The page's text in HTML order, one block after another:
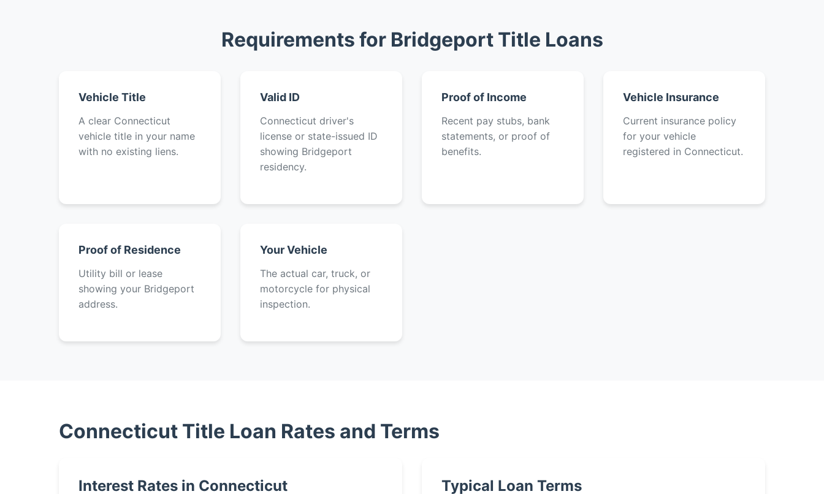
Requirements for Bridgeport Title Loans
Vehicle Title
A clear Connecticut
vehicle title in your name
with no existing liens.
Valid ID
Connecticut driver's
license or state-issued ID
showing Bridgeport
residency.
Proof of Income
Recent pay stubs, bank
statements, or proof of
benefits.
Vehicle Insurance
Current insurance policy
for your vehicle
registered in Connecticut.
Proof of Residence
Utility bill or lease
showing your Bridgeport
address.
Your Vehicle
The actual car, truck, or
motorcycle for physical
inspection.
Connecticut Title Loan Rates and Terms
Interest Rates in Connecticut Typical Loan Terms